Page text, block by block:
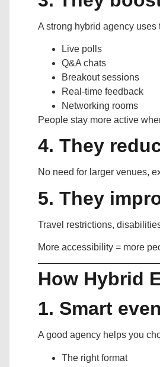
A strong hybrid agency uses
Live polls
Q&A chats
Breakout sessions
Real-time feedback
Networking rooms
People stay more active
4. They
No need for larger venues,
5. They
Travel restrictions,
More accessibility = more
How Hybrid
1. Smart
A good agency helps you
The right format